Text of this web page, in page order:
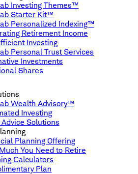
Investing Themes™
Starter Kit™
Personalized Indexing™
Retirement Income
Investing
Personal Trust Services
Investments
Shares
Wealth Advisory™
Investing
Solutions
Planning Offering
You Need to Retire
Calculators
Plan